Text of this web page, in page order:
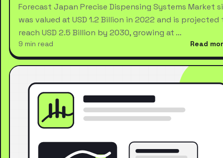
Forecast Japan Precise Dispensing Systems Market
was valued at USD 1.2 Billion in 2022 and is projected
reach USD 2.5 Billion by 2030, growing at …
9 min read Read